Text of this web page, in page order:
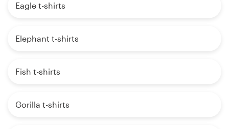
Eagle t-shirts
Elephant t-shirts
Fish t-shirts
Gorilla t-shirts